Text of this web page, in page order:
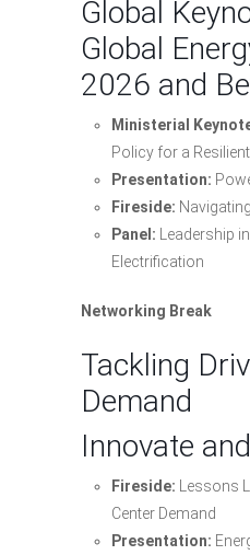
Global
Global
2026 and
Ministerial
Policy for a
Presentation:
Fireside:
Panel: Leadership
Electrification
Networking Break
Tackling
Demand
Innovate
Fireside: Lessons
Center Demand
Presentation: